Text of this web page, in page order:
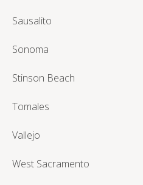
Sausalito
Sonoma
Stinson Beach
Tomales
Vallejo
West Sacramento